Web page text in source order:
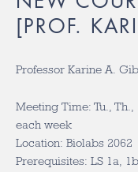
[PROF.
Professor Karine A.
Meeting Time: Tu.,
each week
Location: Biolabs 2062
Prerequisites: LS 1a,